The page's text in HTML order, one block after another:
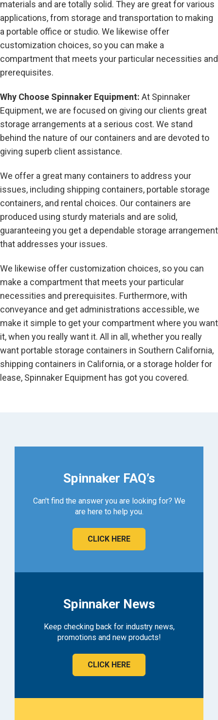
materials and are totally solid. They are great for various
applications, from storage and transportation to making
a portable office or studio. We likewise offer
customization choices, so you can make a
compartment that meets your particular necessities and
prerequisites.
Why Choose Spinnaker Equipment: At Spinnaker
Equipment, we are focused on giving our clients great
storage arrangements at a serious cost. We stand
behind the nature of our containers and are devoted to
giving superb client assistance.
We offer a great many containers to address your
issues, including shipping containers, portable storage
containers, and rental choices. Our containers are
produced using sturdy materials and are solid,
guaranteeing you get a dependable storage arrangement
that addresses your issues.
We likewise offer customization choices, so you can
make a compartment that meets your particular
necessities and prerequisites. Furthermore, with
conveyance and get administrations accessible, we
make it simple to get your compartment where you want
it, when you really want it. All in all, whether you really
want portable storage containers in Southern California,
shipping containers in California, or a storage holder for
lease, Spinnaker Equipment has got you covered.
Spinnaker FAQ’s
Can't find the answer you are looking for? We
are here to help you.
CLICK HERE
Spinnaker News
Keep checking back for industry news,
promotions and new products!
CLICK HERE